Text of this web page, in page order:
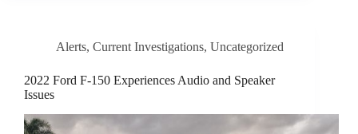
Alerts, Current Investigations, Uncategorized
2022 Ford F-150 Experiences Audio and Speaker
Issues